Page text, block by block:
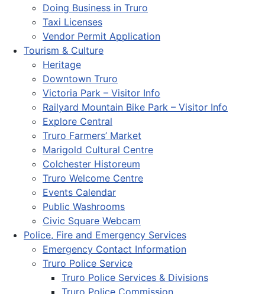
Doing Business in Truro
Taxi Licenses
Vendor Permit Application
Tourism & Culture
Heritage
Downtown Truro
Victoria Park – Visitor Info
Railyard Mountain Bike Park – Visitor Info
Explore Central
Truro Farmers’ Market
Marigold Cultural Centre
Colchester Historeum
Truro Welcome Centre
Events Calendar
Public Washrooms
Civic Square Webcam
Police, Fire and Emergency Services
Emergency Contact Information
Truro Police Service
Truro Police Services & Divisions
Truro Police Commission